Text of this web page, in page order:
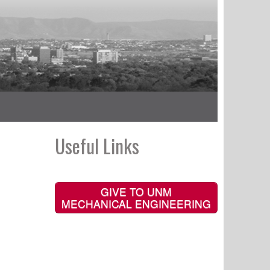
Useful Links
GIVE TO UNM
MECHANICAL ENGINEERING